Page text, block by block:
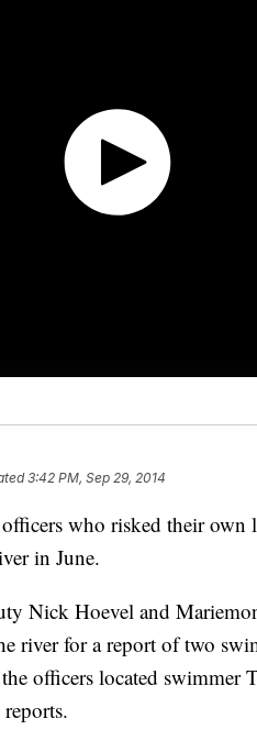
3:42 PM, Sep 29, 2014
who risked their own
in June.
Nick Hoevel and
river for a report of two
officers located